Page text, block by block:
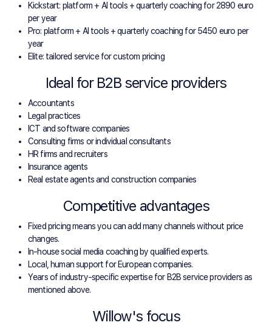
Kickstart: platform + AI tools + quarterly coaching for 2890 euro
per year
Pro: platform + AI tools + quarterly coaching for 5450 euro per
year
Elite: tailored service for custom pricing
Ideal for B2B service providers
Accountants
Legal practices
ICT and software companies
Consulting firms or individual consultants
HR firms and recruiters
Insurance agents
Real estate agents and construction companies
Competitive advantages
Fixed pricing means you can add many channels without price
changes.
In-house social media coaching by qualified experts.
Local, human support for European companies.
Years of industry-specific expertise for B2B service providers as
mentioned above.
Willow's focus